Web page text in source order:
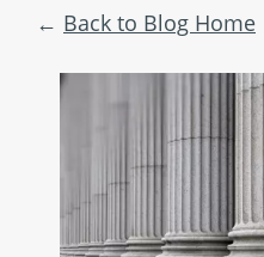
Back to Blog Home